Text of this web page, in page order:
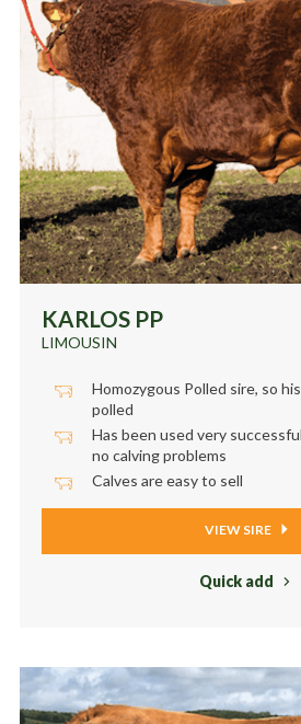
KARLOS PP
LIMOUSIN
Homozygous Polled sire, so
polled
Has been used very
no calving problems
Calves are easy to sell
VIEW SIRE
Quick add